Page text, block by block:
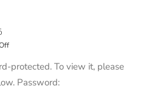
on
Fort
Ben
2026
protected. To view it, please
Password: